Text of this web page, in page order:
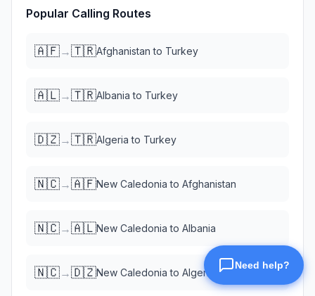
Popular Calling Routes
🇦🇫→🇹🇷Afghanistan to Turkey
🇦🇱→🇹🇷Albania to Turkey
🇩🇿→🇹🇷Algeria to Turkey
🇳🇨→🇦🇫New Caledonia to Afghanistan
🇳🇨→🇦🇱New Caledonia to Albania
🇳🇨→🇩🇿New Caledonia to Algeria